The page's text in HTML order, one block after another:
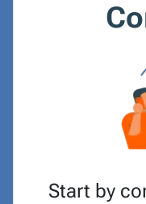
Start by